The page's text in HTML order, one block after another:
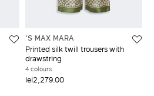
'S MAX MARA
Printed silk twill trousers with
drawstring
4 colours
lei2,279.00